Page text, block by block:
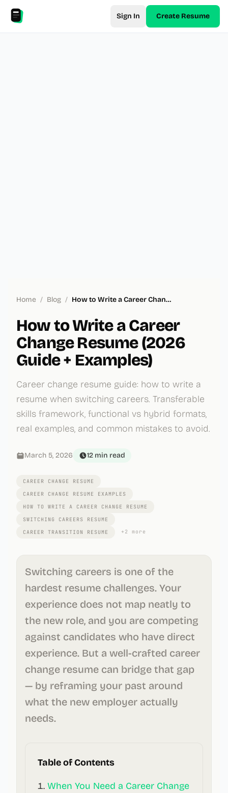
Sign In Create Resume
Home / Blog / How to Write a Career Change Resume (2026 Guide + Examples)
How to Write a Career
Change Resume (2026
Guide + Examples)
Career change resume guide: how to write a
resume when switching careers. Transferable
skills framework, functional vs hybrid formats,
real examples, and common mistakes to avoid.
March 5, 2026 12 min read
CAREER CHANGE RESUME
CAREER CHANGE RESUME EXAMPLES
HOW TO WRITE A CAREER CHANGE RESUME
SWITCHING CAREERS RESUME
CAREER TRANSITION RESUME
+ 2 more
Switching careers is one of the
hardest resume challenges. Your
experience does not map neatly to
the new role, and you are competing
against candidates who have direct
experience. But a well-crafted career
change resume can bridge that gap
— by reframing your past around
what the new employer actually
needs.
Table of Contents
When You Need a Career Change